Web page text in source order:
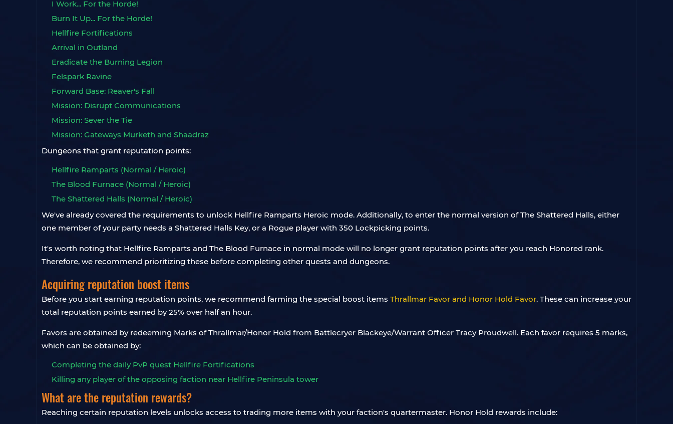
I Work... For the Horde!
Burn It Up... For the Horde!
Hellfire Fortifications
Arrival in Outland
Eradicate the Burning Legion
Felspark Ravine
Forward Base: Reaver's Fall
Mission: Disrupt Communications
Mission: Sever the Tie
Mission: Gateways Murketh and Shaadraz
Dungeons that grant reputation points:
Hellfire Ramparts (Normal / Heroic)
The Blood Furnace (Normal / Heroic)
The Shattered Halls (Normal / Heroic)
We've already covered the requirements to unlock Hellfire Ramparts Heroic mode. Additionally, to enter the normal version of The Shattered Halls, either
one member of your party needs a Shattered Halls Key, or a Rogue player with 350 Lockpicking points.
It's worth noting that Hellfire Ramparts and The Blood Furnace in normal mode will no longer grant reputation points after you reach Honored rank.
Therefore, we recommend prioritizing these before completing other quests and dungeons.
Acquiring reputation boost items
Before you start earning reputation points, we recommend farming the special boost items Thrallmar Favor and Honor Hold Favor. These can increase your
total reputation points earned by 25% over half an hour.
Favors are obtained by redeeming Marks of Thrallmar/Honor Hold from Battlecryer Blackeye/Warrant Officer Tracy Proudwell. Each favor requires 5 marks,
which can be obtained by:
Completing the daily PvP quest Hellfire Fortifications
Killing any player of the opposing faction near Hellfire Peninsula tower
What are the reputation rewards?
Reaching certain reputation levels unlocks access to trading more items with your faction's quartermaster. Honor Hold rewards include: